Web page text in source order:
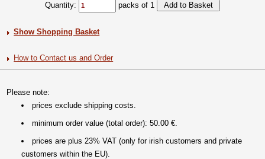
Quantity: packs of 1
Show Shopping Basket
How to Contact us and Order
Please note:
prices exclude shipping costs.
minimum order value (total order): 50.00 €.
prices are plus 23% VAT (only for irish customers and private
customers within the EU).